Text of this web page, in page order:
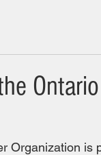
Organization is